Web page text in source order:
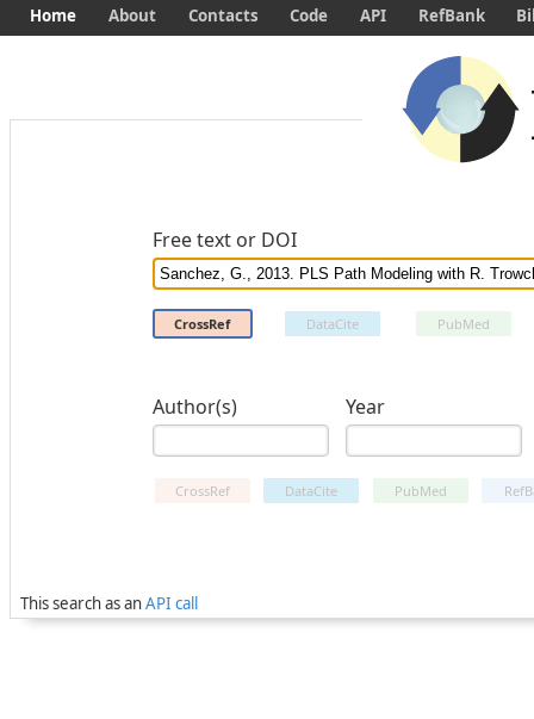
Free text or DOI
CrossRef DataCite PubMed
Author(s) Year
CrossRef DataCite PubMed
This search as anAPI call
Home About Contacts Code API RefBank